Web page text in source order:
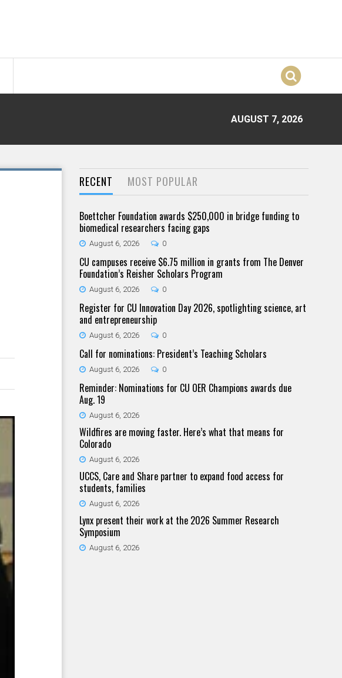
AUGUST 7, 2026
RECENT MOST POPULAR
Boettcher Foundation awards $250,000 in bridge funding to
biomedical researchers facing gaps
August 6, 2026 0
CU campuses receive $6.75 million in grants from The Denver
Foundation’s Reisher Scholars Program
August 6, 2026 0
Register for CU Innovation Day 2026, spotlighting science, art
and entrepreneurship
August 6, 2026 0
Call for nominations: President’s Teaching Scholars
August 6, 2026 0
Reminder: Nominations for CU OER Champions awards due
Aug. 19
August 6, 2026
Wildfires are moving faster. Here’s what that means for
Colorado
August 6, 2026
UCCS, Care and Share partner to expand food access for
students, families
August 6, 2026
Lynx present their work at the 2026 Summer Research
Symposium
August 6, 2026